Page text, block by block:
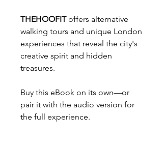
THEHOOFIToffers alternative
walking tours and unique London
experiences that reveal the city's
creative spirit and hidden
treasures.
Buy this eBook on its own—or
pair it with the audio version for
the full experience.